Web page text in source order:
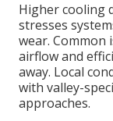
Higher cooling
stresses
wear. Common
airflow and
away. Local
with valley-
approaches.